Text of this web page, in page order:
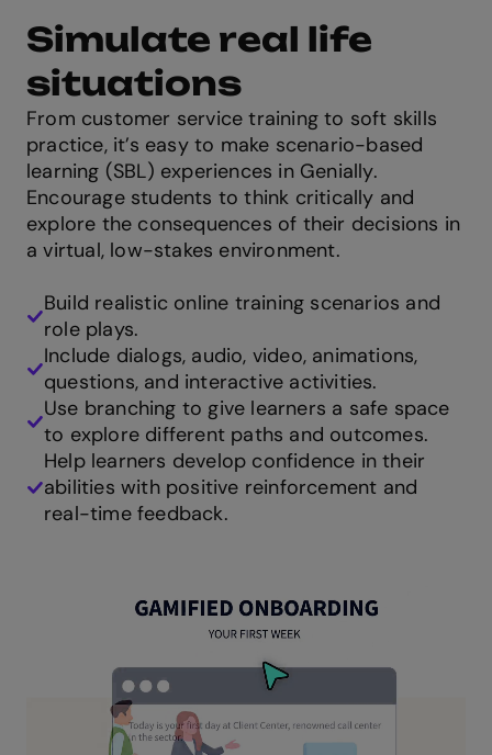
Simulate real life
situations
From customer service training to soft skills
practice, it’s easy to make scenario-based
learning (SBL) experiences in Genially.
Encourage students to think critically and
explore the consequences of their decisions in
a virtual, low-stakes environment.
Build realistic online training scenarios and
role plays.
Include dialogs, audio, video, animations,
questions, and interactive activities.
Use branching to give learners a safe space
to explore different paths and outcomes.
Help learners develop confidence in their
abilities with positive reinforcement and
real-time feedback.